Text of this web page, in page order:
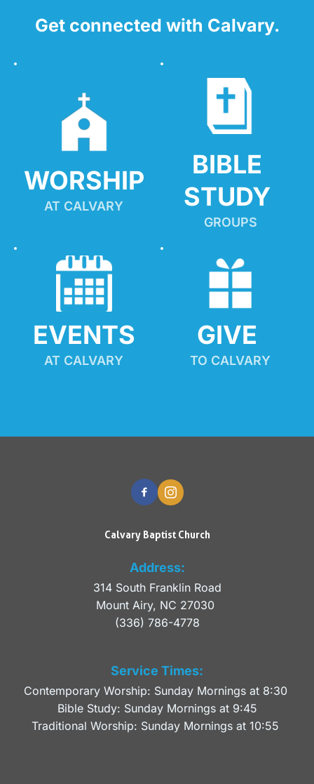
Get connected with Calvary.
WORSHIP
AT CALVARY
BIBLE
STUDY
GROUPS
EVENTS
AT CALVARY
GIVE
TO CALVARY
Calvary Baptist Church
Address:
314 South Franklin Road
Mount Airy, NC 27030
(336) 786-4778
Service Times:
Contemporary Worship: Sunday Mornings at 8:30
Bible Study: Sunday Mornings at 9:45
Traditional Worship: Sunday Mornings at 10:55